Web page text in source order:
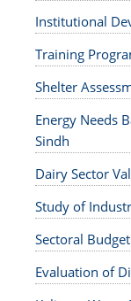
Institutional
Training
Shelter
Energy Needs
Sindh
Dairy Sector
Study of
Sectoral
Evaluation of